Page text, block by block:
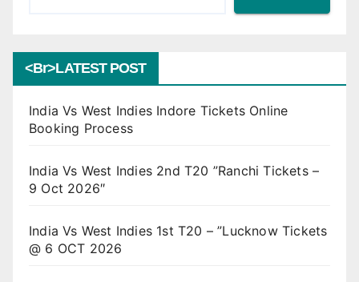
<br>LATEST POST
India Vs West Indies Indore Tickets Online
Booking Process
India Vs West Indies 2nd T20 ”Ranchi Tickets –
9 Oct 2026″
India Vs West Indies 1st T20 – ”Lucknow Tickets
@ 6 OCT 2026